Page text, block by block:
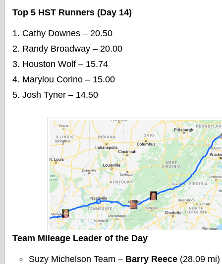
Top 5 HST Runners (Day 14)
Cathy Downes – 20.50
Randy Broadway – 20.00
Houston Wolf – 15.74
Marylou Corino – 15.00
Josh Tyner – 14.50
Team Mileage Leader of the Day
Suzy Michelson Team – Barry Reece (28.09 mi)